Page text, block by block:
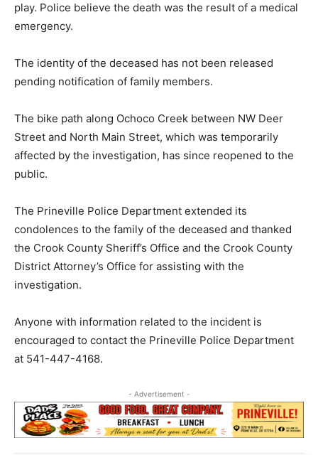
play. Police believe the death was the result of a medical
emergency.
The identity of the deceased has not been released
pending notification of family members.
The bike path along Ochoco Creek between NW Deer
Street and North Main Street, which was temporarily
affected by the investigation, has since reopened to the
public.
The Prineville Police Department extended its
condolences to the family of the deceased and thanked
the Crook County Sheriff’s Office and the Crook County
District Attorney’s Office for assisting with the
investigation.
Anyone with information related to the incident is
encouraged to contact the Prineville Police Department
at 541-447-4168.
- Advertisement -